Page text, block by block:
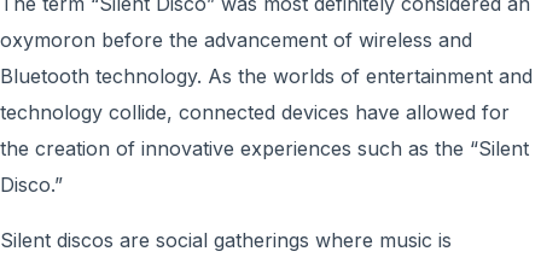
oxymoron before the advancement of wireless and
Bluetooth technology. As the worlds of entertainment and
technology collide, connected devices have allowed for
the creation of innovative experiences such as the “Silent
Disco.”
Silent discos are ​​social gatherings where music is